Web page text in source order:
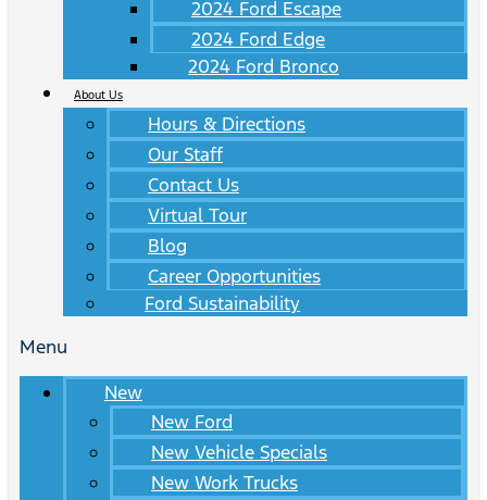
2024 Ford Escape
2024 Ford Edge
2024 Ford Bronco
About Us
Hours & Directions
Our Staff
Contact Us
Virtual Tour
Blog
Career Opportunities
Ford Sustainability
Menu
New
New Ford
New Vehicle Specials
New Work Trucks